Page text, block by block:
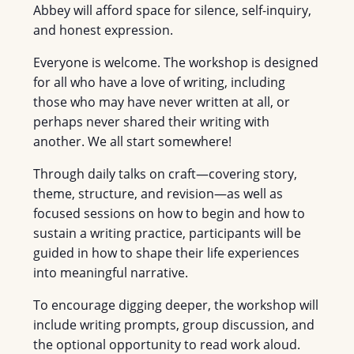
Abbey will afford space for silence, self-inquiry,
and honest expression.
Everyone is welcome. The workshop is designed
for all who have a love of writing, including
those who may have never written at all, or
perhaps never shared their writing with
another. We all start somewhere!
Through daily talks on craft—covering story,
theme, structure, and revision—as well as
focused sessions on how to begin and how to
sustain a writing practice, participants will be
guided in how to shape their life experiences
into meaningful narrative.
To encourage digging deeper, the workshop will
include writing prompts, group discussion, and
the optional opportunity to read work aloud.